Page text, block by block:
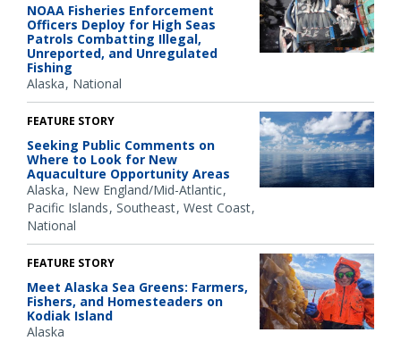
NOAA Fisheries Enforcement
Officers Deploy for High Seas
Patrols Combatting Illegal,
Unreported, and Unregulated
Fishing
Alaska National
FEATURE STORY
Seeking Public Comments on
Where to Look for New
Aquaculture Opportunity Areas
Alaska New England/Mid-Atlantic
Pacific Islands Southeast West Coast
National
FEATURE STORY
Meet Alaska Sea Greens: Farmers,
Fishers, and Homesteaders on
Kodiak Island
Alaska